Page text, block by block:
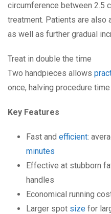
circumference between 2.5
treatment. Patients are
as well as further gradual
Treat in double the time
Two handpieces allows
once, halving procedure time
Key Features
Fast and efficient:
minutes
Effective at stubborn
handles
Economical running
Larger spot size for